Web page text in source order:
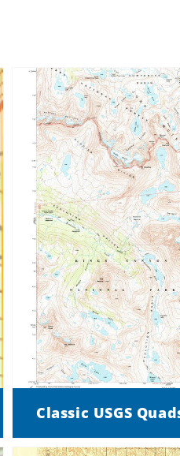
Classic USGS